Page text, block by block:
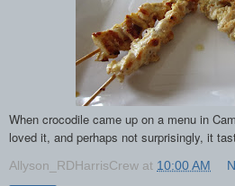
When crocodile came up on a menu in
loved it, and perhaps not surprisingly, it
Allyson_RDHarrisCrew at 10:00 AM